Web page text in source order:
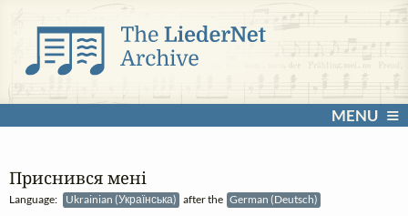
MENU
Приснився мені
Language: Ukrainian (Українська) after the German (Deutsch)